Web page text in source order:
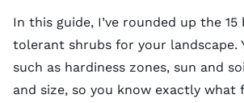
In this guide, I’ve rounded up the
tolerant shrubs for your landscape.
such as hardiness zones, sun and
and size, so you know exactly what